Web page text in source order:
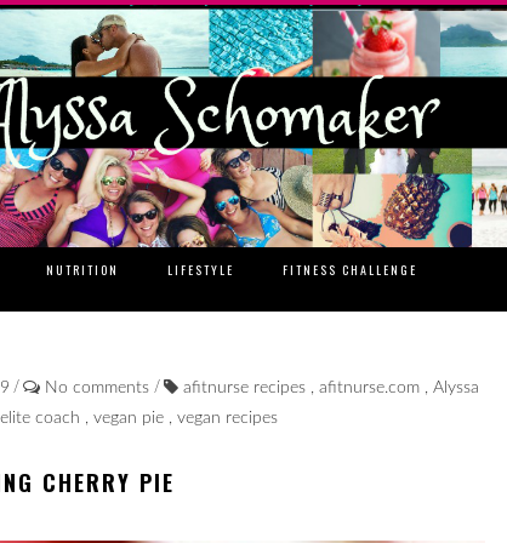
NUTRITION LIFESTYLE FITNESS CHALLENGE
/ No comments/ afitnurse recipes ,afitnurse.com ,Alyssa
elite coach , vegan pie , vegan recipes
CHERRY PIE